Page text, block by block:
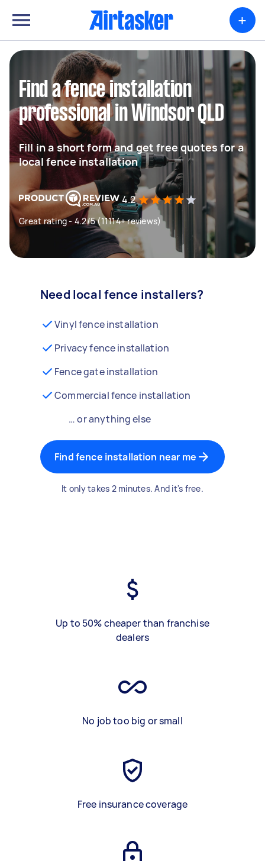
+
Find a fence installation
professional in Windsor QLD
Fill in a short form and get free quotes for a
local fence installation
4.2
Great rating - 4.2/5 (11114+ reviews)
Need local fence installers?
Vinyl fence installation
Privacy fence installation
Fence gate installation
Commercial fence installation
… or anything else
Find fence installation near me
It only takes 2 minutes. And it's free.
Up to 50% cheaper than franchise
dealers
No job too big or small
Free insurance coverage